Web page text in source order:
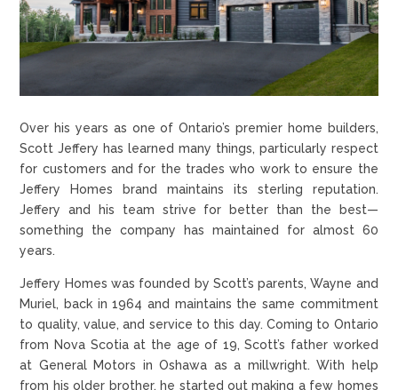
Over his years as one of Ontario’s premier home builders,
Scott Jeffery has learned many things, particularly respect
for customers and for the trades who work to ensure the
Jeffery Homes brand maintains its sterling reputation.
Jeffery and his team strive for better than the best—
something the company has maintained for almost 60
years.
Jeffery Homes was founded by Scott’s parents, Wayne and
Muriel, back in 1964 and maintains the same commitment
to quality, value, and service to this day. Coming to Ontario
from Nova Scotia at the age of 19, Scott’s father worked
at General Motors in Oshawa as a millwright. With help
from his older brother, he started out making a few homes